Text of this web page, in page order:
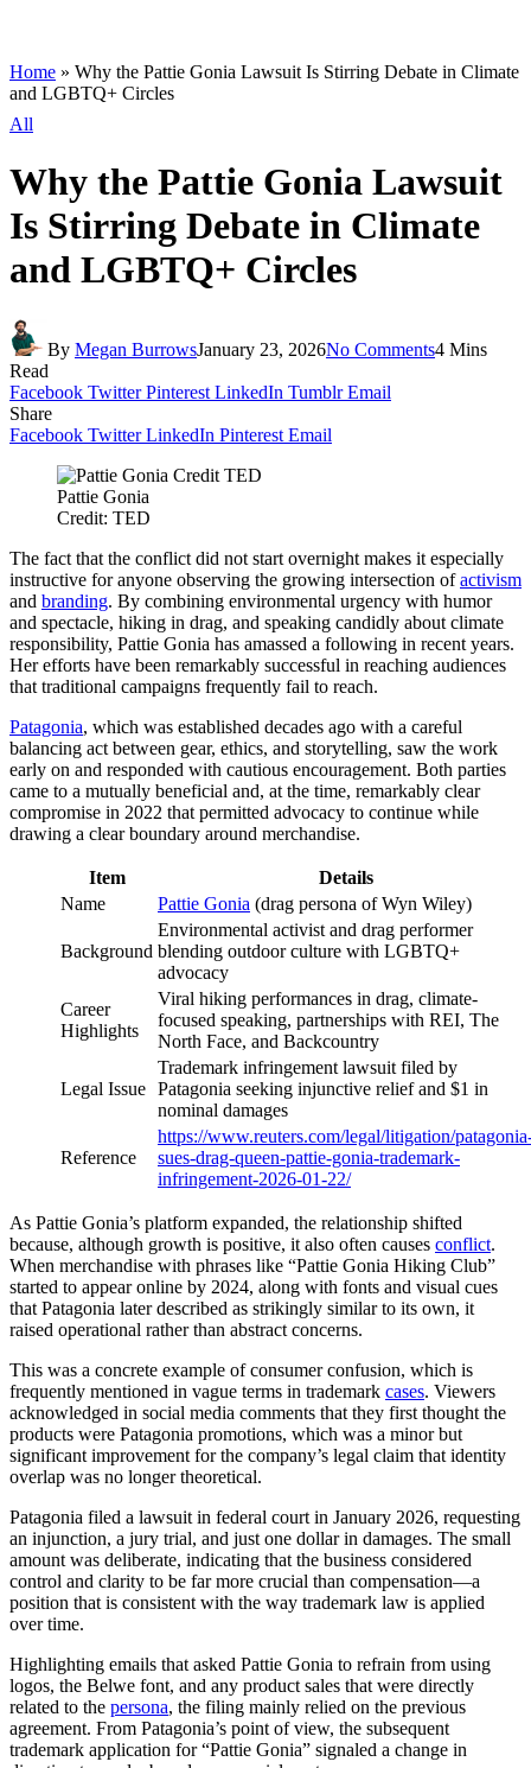
Home » Why the Pattie Gonia Lawsuit Is Stirring Debate in Climate
and LGBTQ+ Circles
All
Why the Pattie Gonia Lawsuit
Is Stirring Debate in Climate
and LGBTQ+ Circles
By Megan BurrowsJanuary 23, 2026No Comments4 Mins
Read
Facebook Twitter Pinterest LinkedIn Tumblr Email
Share
Facebook Twitter LinkedIn Pinterest Email
Pattie Gonia
Credit: TED
The fact that the conflict did not start overnight makes it especially
instructive for anyone observing the growing intersection ofactivism
and branding. By combining environmental urgency with humor
and spectacle, hiking in drag, and speaking candidly about climate
responsibility, Pattie Gonia has amassed a following in recent years.
Her efforts have been remarkably successful in reaching audiences
that traditional campaigns frequently fail to reach.
Patagonia, which was established decades ago with a careful
balancing act between gear, ethics, and storytelling, saw the work
early on and responded with cautious encouragement. Both parties
came to a mutually beneficial and, at the time, remarkably clear
compromise in 2022 that permitted advocacy to continue while
drawing a clear boundary around merchandise.
Item
Details
Name
Pattie Gonia (drag persona of Wyn Wiley)
Background
Environmental activist and drag performer
blending outdoor culture with LGBTQ+
advocacy
Career
Highlights
Viral hiking performances in drag, climate-
focused speaking, partnerships with REI, The
North Face, and Backcountry
Legal Issue
Trademark infringement lawsuit filed by
Patagonia seeking injunctive relief and $1 in
nominal damages
Reference
https://www.reuters.com/legal/litigation/
sues-drag-queen-pattie-gonia-trademark-
infringement-2026-01-22/
As Pattie Gonia’s platform expanded, the relationship shifted
because, although growth is positive, it also often causes conflict.
When merchandise with phrases like “Pattie Gonia Hiking Club”
started to appear online by 2024, along with fonts and visual cues
that Patagonia later described as strikingly similar to its own, it
raised operational rather than abstract concerns.
This was a concrete example of consumer confusion, which is
frequently mentioned in vague terms in trademark cases. Viewers
acknowledged in social media comments that they first thought the
products were Patagonia promotions, which was a minor but
significant improvement for the company’s legal claim that identity
overlap was no longer theoretical.
Patagonia filed a lawsuit in federal court in January 2026, requesting
an injunction, a jury trial, and just one dollar in damages. The small
amount was deliberate, indicating that the business considered
control and clarity to be far more crucial than compensation—a
position that is consistent with the way trademark law is applied
over time.
Highlighting emails that asked Pattie Gonia to refrain from using
logos, the Belwe font, and any product sales that were directly
related to the persona, the filing mainly relied on the previous
agreement. From Patagonia’s point of view, the subsequent
trademark application for “Pattie Gonia” signaled a change in